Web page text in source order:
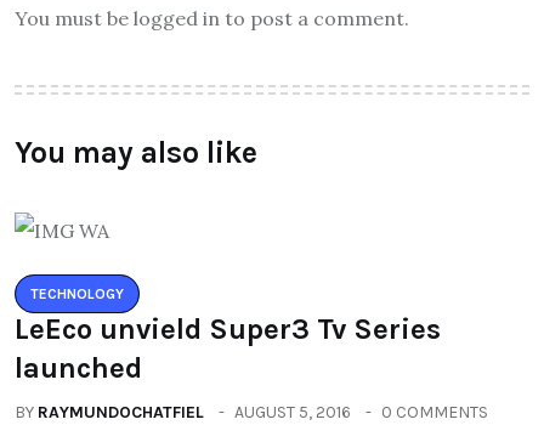
You must be logged in to post a comment.
You may also like
TECHNOLOGY
LeEco unvield Super3 Tv Series
launched
BY RAYMUNDOCHATFIEL AUGUST 5, 2016 0 COMMENTS